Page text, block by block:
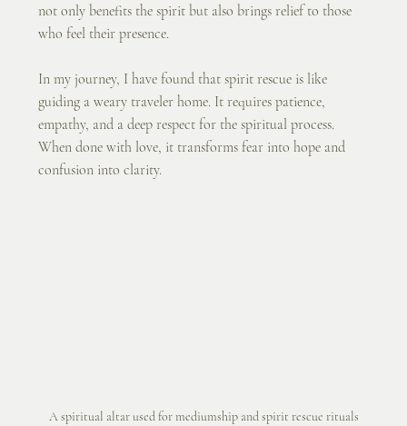
not only benefits the spirit but also brings relief to those
who feel their presence.
In my journey, I have found that spirit rescue is like
guiding a weary traveler home. It requires patience,
empathy, and a deep respect for the spiritual process.
When done with love, it transforms fear into hope and
confusion into clarity.
A spiritual altar used for mediumship and spirit rescue rituals